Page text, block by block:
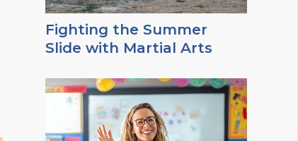
Fighting the Summer
Slide with Martial Arts